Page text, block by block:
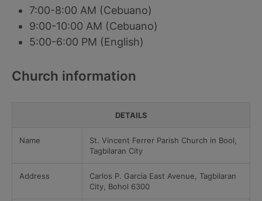
7:00-8:00 AM (Cebuano)
9:00-10:00 AM (Cebuano)
5:00-6:00 PM (English)
Church information
DETAILS
Name
St. Vincent Ferrer Parish Church in Bool,
Tagbilaran City
Address
Carlos P. Garcia East Avenue, Tagbilaran
City, Bohol 6300